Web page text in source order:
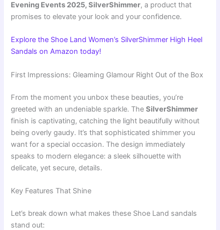
Evening Events 2025, SilverShimmer, a product that
promises to elevate your look and your confidence.
Explore the Shoe Land Women’s SilverShimmer High Heel
Sandals on Amazon today!
First Impressions: Gleaming Glamour Right Out of the Box
From the moment you unbox these beauties, you’re
greeted with an undeniable sparkle. TheSilverShimmer
finish is captivating, catching the light beautifully without
being overly gaudy. It’s that sophisticated shimmer you
want for a special occasion. The design immediately
speaks to modern elegance: a sleek silhouette with
delicate, yet secure, details.
Key Features That Shine
Let’s break down what makes these Shoe Land sandals
stand out: